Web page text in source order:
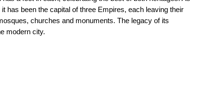
has been the capital of three Empires, each leaving their
churches and monuments. The legacy of its
modern city.